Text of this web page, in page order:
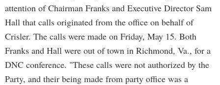
attention of Chairman Franks and Executive Director Sam
Hall that calls originated from the office on behalf of
Crisler. The calls were made on Friday, May 15. Both
Franks and Hall were out of town in Richmond, Va., for a
DNC conference. "These calls were not authorized by the
Party, and their being made from party office was a